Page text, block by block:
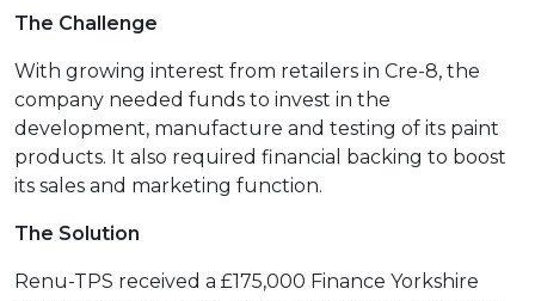
The Challenge
With growing interest from retailers in Cre-8, the
company needed funds to invest in the
development, manufacture and testing of its paint
products. It also required financial backing to boost
its sales and marketing function.
The Solution
Renu-TPS received a £175,000 Finance Yorkshire